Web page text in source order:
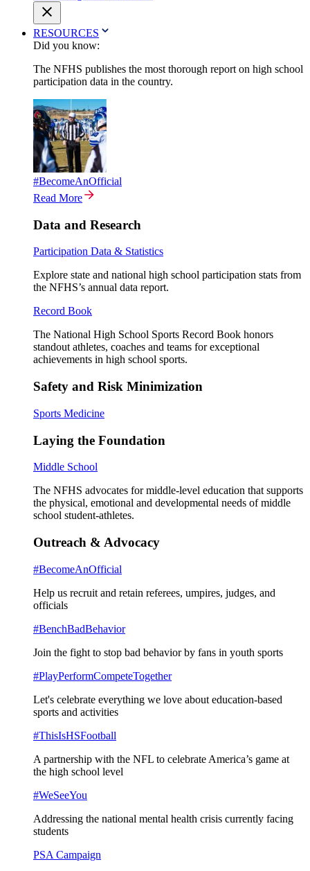
RESOURCES
Did you know:
The NFHS publishes the most thorough report on high school
participation data in the country.
#BecomeAnOfficial
Read More
Data and Research
Participation Data & Statistics
Explore state and national high school participation stats from
the NFHS’s annual data report.
Record Book
The National High School Sports Record Book honors
standout athletes, coaches and teams for exceptional
achievements in high school sports.
Safety and Risk Minimization
Sports Medicine
Laying the Foundation
Middle School
The NFHS advocates for middle-level education that supports
the physical, emotional and developmental needs of middle
school student-athletes.
Outreach & Advocacy
#BecomeAnOfficial
Help us recruit and retain referees, umpires, judges, and
officials
#BenchBadBehavior
Join the fight to stop bad behavior by fans in youth sports
#PlayPerformCompeteTogether
Let's celebrate everything we love about education-based
sports and activities
#ThisIsHSFootball
A partnership with the NFL to celebrate America’s game at
the high school level
#WeSeeYou
Addressing the national mental health crisis currently facing
students
PSA Campaign